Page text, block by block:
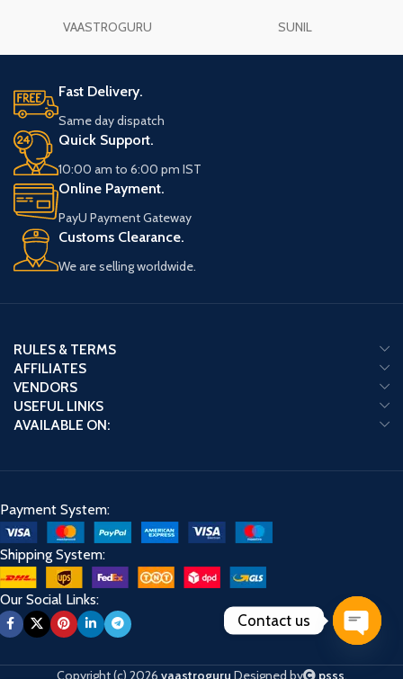
VAASTROGURU SUNIL
Fast Delivery.
Same day dispatch
Quick Support.
10:00 am to 6:00 pm IST
Online Payment.
PayU Payment Gateway
Customs Clearance.
We are selling worldwide.
RULES & TERMS
AFFILIATES
VENDORS
USEFUL LINKS
AVAILABLE ON:
Payment System:
Shipping System:
Our Social Links:
Copyright (c) 2026 vaastroguru Designed by psss.
Contact us